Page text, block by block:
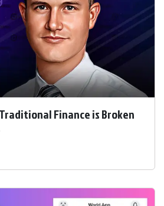
Finance is Broken